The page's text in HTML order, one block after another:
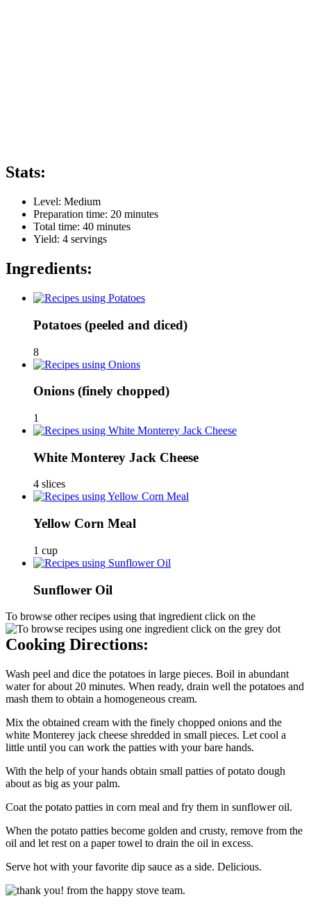
Stats:
Level: Medium
Preparation time: 20 minutes
Total time: 40 minutes
Yield: 4 servings
Ingredients:
Potatoes (peeled and diced)
8
Onions (finely chopped)
1
White Monterey Jack Cheese
4 slices
Yellow Corn Meal
1 cup
Sunflower Oil
To browse other recipes using that ingredient click on the
Cooking Directions:
Wash peel and dice the potatoes in large pieces. Boil in abundant
water for about 20 minutes. When ready, drain well the potatoes and
mash them to obtain a homogeneous cream.
Mix the obtained cream with the finely chopped onions and the
white Monterey jack cheese shredded in small pieces. Let cool a
little until you can work the patties with your bare hands.
With the help of your hands obtain small patties of potato dough
about as big as your palm.
Coat the potato patties in corn meal and fry them in sunflower oil.
When the potato patties become golden and crusty, remove from the
oil and let rest on a paper towel to drain the oil in excess.
Serve hot with your favorite dip sauce as a side. Delicious.